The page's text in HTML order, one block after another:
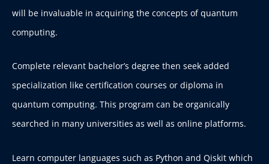
will be invaluable in acquiring the concepts of quantum
computing.
Complete relevant bachelor’s degree then seek added
specialization like certification courses or diploma in
quantum computing. This program can be organically
searched in many universities as well as online platforms.
Learn computer languages such as Python and Qiskit which